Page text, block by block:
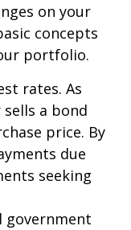
on your
concepts
portfolio.
rates. As
a bond
price. By
due
seeking
government